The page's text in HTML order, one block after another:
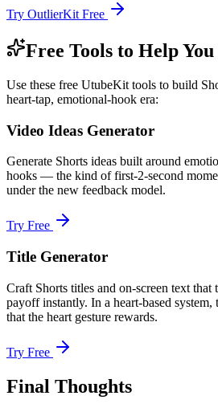
Try OutlierKit Free
Free Tools to Help
Use these free UtubeKit tools to build
heart-tap, emotional-hook era:
Video Ideas Generator
Generate Shorts ideas built around
hooks — the kind of first-2-second
under the new feedback model.
Try Free
Title Generator
Craft Shorts titles and on-screen text that
payoff instantly. In a heart-based system,
that the heart gesture rewards.
Try Free
Final Thoughts